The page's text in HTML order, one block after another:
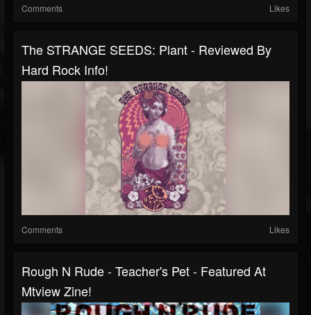
Comments Likes
The STRANGE SEEDS: Plant - Reviewed By
Hard Rock Info!
Comments Likes
Rough N Rude - Teacher's Pet - Featured At
Mtview Zine!